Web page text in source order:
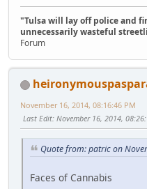
"Tulsa will lay off police and
unnecessarily wasteful
Forum
November 16, 2014, 08:16:46 PM
Last Edit: November 16, 2014,
Quote from: patric on
Faces of Cannabis